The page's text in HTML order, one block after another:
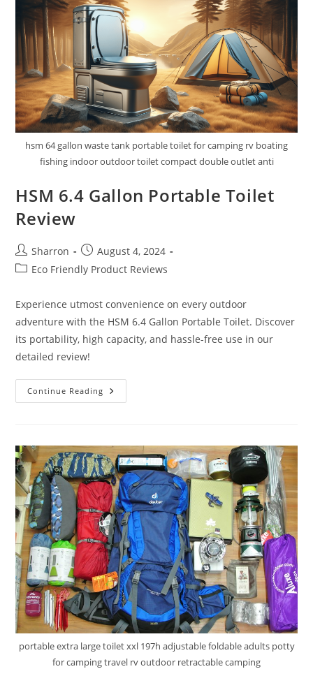
hsm 64 gallon waste tank portable toilet for camping rv boating
fishing indoor outdoor toilet compact double outlet anti
HSM 6.4 Gallon Portable Toilet
Review
Post
author:
Sharron
Post
published:
August 4, 2024
PostEco Friendly Product Reviews
Experience utmost convenience on every outdoor
adventure with the HSM 6.4 Gallon Portable Toilet. Discover
its portability, high capacity, and hassle-free use in our
detailed review!
Continue Reading HSM
6.4
portable extra large toilet xxl 197h adjustable foldable adults potty
for camping travel rv outdoor retractable camping